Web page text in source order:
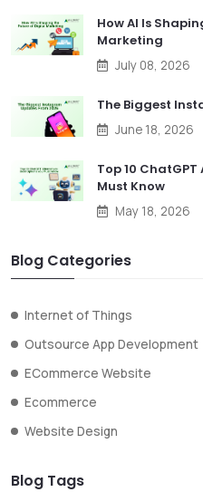
How AI Is
Marketing
July 08, 2026
The Biggest
June 18, 2026
Top 10
Must Know
May 18, 2026
Blog Categories
Internet of Things
Outsource App Development
ECommerce Website
Ecommerce
Website Design
Blog Tags